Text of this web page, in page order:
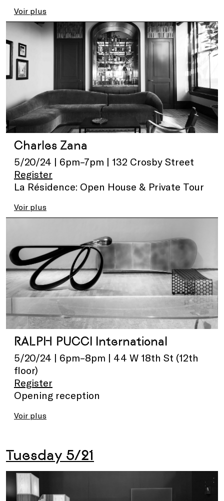
Voir plus
Charles Zana
5/20/24 | 6pm–7pm | 132 Crosby Street
Register
La Résidence: Open House & Private Tour
Voir plus
RALPH PUCCI International
5/20/24 | 6pm–8pm | 44 W 18th St (12th
floor)
Register
Opening reception
Voir plus
Tuesday 5/21